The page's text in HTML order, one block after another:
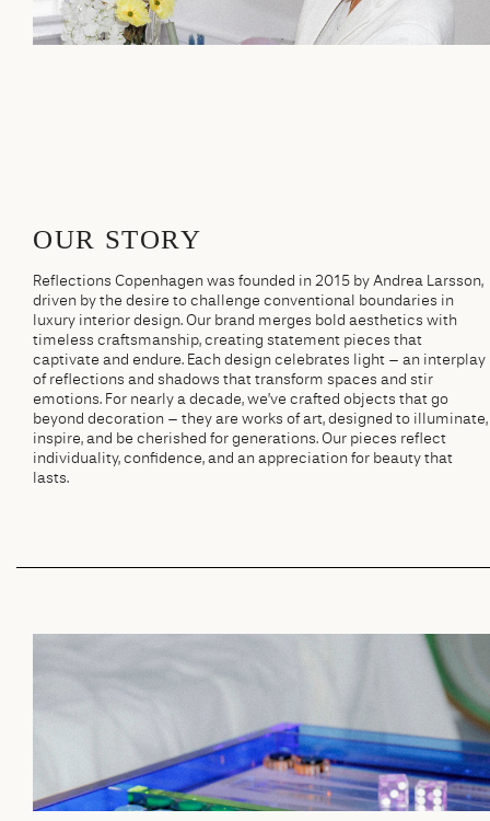
OUR STORY
Reflections Copenhagen was founded in 2015 by Andrea Larsson,
driven by the desire to challenge conventional boundaries in
luxury interior design. Our brand merges bold aesthetics with
timeless craftsmanship, creating statement pieces that
captivate and endure. Each design celebrates light – an interplay
of reflections and shadows that transform spaces and stir
emotions. For nearly a decade, we’ve crafted objects that go
beyond decoration – they are works of art, designed to illuminate,
inspire, and be cherished for generations. Our pieces reflect
individuality, confidence, and an appreciation for beauty that
lasts.